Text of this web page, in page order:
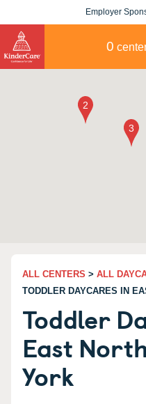
Employer
0
ALL CENTERS > ALL
TODDLER DAYCARES IN
Toddler
East
York